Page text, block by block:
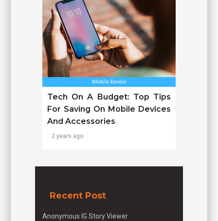
Tech On A Budget: Top Tips
For Saving On Mobile Devices
And Accessories
2 years ago
Recent Post
Anonymous IG Story Viewer